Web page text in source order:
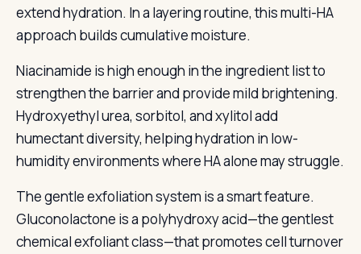
extend hydration. In a layering routine, this multi-HA
approach builds cumulative moisture.
Niacinamide is high enough in the ingredient list to
strengthen the barrier and provide mild brightening.
Hydroxyethyl urea, sorbitol, and xylitol add
humectant diversity, helping hydration in low-
humidity environments where HA alone may struggle.
The gentle exfoliation system is a smart feature.
Gluconolactone is a polyhydroxy acid—the gentlest
chemical exfoliant class—that promotes cell turnover